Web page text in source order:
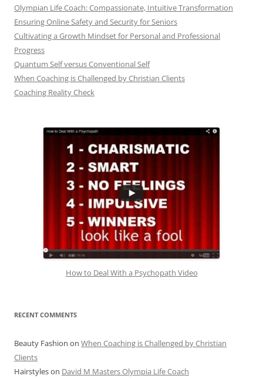
Olympian Life Coach: Compassionate, Intuitive Transformation
Ensuring Online Safety and Security for Seniors
Cultivating a Growth Mindset for Personal and Professional
Progress
Quantum Self versus Conventional Self
When Coaching is Challenged by Christian Clients
Coaching Reality Check
How to Deal With a Psychopath Video
RECENT COMMENTS
Beauty Fashion on When Coaching is Challenged by Christian
Clients
Hairstyleson David M Masters Olympia Life Coach